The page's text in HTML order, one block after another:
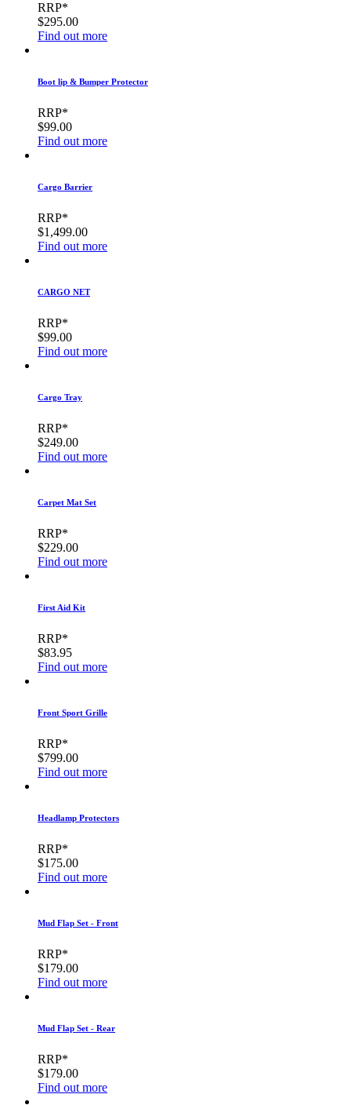
RRP*
$295.00
Find out more
Boot lip & Bumper Protector
RRP*
$99.00
Find out more
Cargo Barrier
RRP*
$1,499.00
Find out more
CARGO NET
RRP*
$99.00
Find out more
Cargo Tray
RRP*
$249.00
Find out more
Carpet Mat Set
RRP*
$229.00
Find out more
First Aid Kit
RRP*
$83.95
Find out more
Front Sport Grille
RRP*
$799.00
Find out more
Headlamp Protectors
RRP*
$175.00
Find out more
Mud Flap Set - Front
RRP*
$179.00
Find out more
Mud Flap Set - Rear
RRP*
$179.00
Find out more